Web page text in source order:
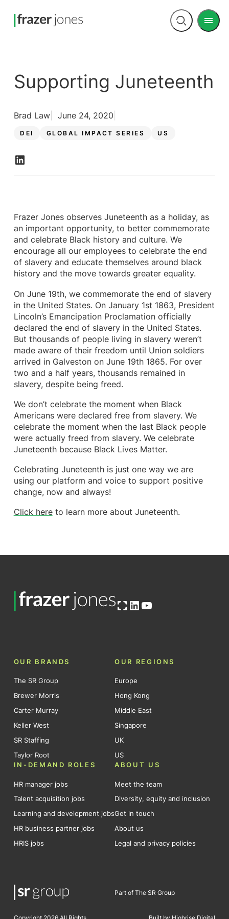
Open
Menu
Supporting Juneteenth
DEI GLOBAL IMPACT SERIES US
Brad Law June 24, 2020
Frazer Jones observes Juneteenth as a holiday, as
an important opportunity, to better commemorate
and celebrate Black history and culture. We
encourage all our employees to celebrate the end
of slavery and educate themselves around black
history and the move towards greater equality.
On June 19th, we commemorate the end of slavery
in the United States. On January 1st 1863, President
Lincoln’s Emancipation Proclamation officially
declared the end of slavery in the United States.
But thousands of people living in slavery weren’t
made aware of their freedom until Union soldiers
arrived in Galveston on June 19th 1865. For over
two and a half years, thousands remained in
slavery, despite being freed.
We don’t celebrate the moment when Black
Americans were declared free from slavery. We
celebrate the moment when the last Black people
were actually freed from slavery. We celebrate
Juneteenth because Black Lives Matter.
Celebrating Juneteenth is just one way we are
using our platform and voice to support positive
change, now and always!
Click hereto learn more about Juneteenth.
Open OG image
LinkedIn
YouTube
OUR BRANDS
The SR Group
Brewer Morris
Carter Murray
Keller West
SR Staffing
Taylor Root
OUR REGIONS
Europe
Hong Kong
Middle East
Singapore
UK
US
IN-DEMAND ROLES
HR manager jobs
Talent acquisition jobs
Learning and development jobs
HR business partner jobs
HRIS jobs
ABOUT US
Meet the team
Diversity, equity and inclusion
Get in touch
About us
Legal and privacy policies
Part of The SR Group